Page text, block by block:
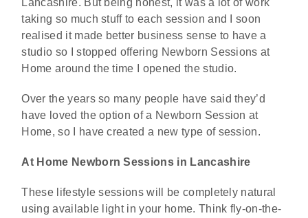
Lancashire. But being honest, it was a lot of work
taking so much stuff to each session and I soon
realised it made better business sense to have a
studio so I stopped offering Newborn Sessions at
Home around the time I opened the studio.
Over the years so many people have said they’d
have loved the option of a Newborn Session at
Home, so I have created a new type of session.
At Home Newborn Sessions in Lancashire
These lifestyle sessions will be completely natural
using available light in your home. Think fly-on-the-